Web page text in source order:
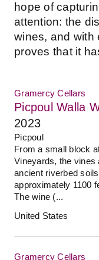
hope of
attention: the
wines, and with
proves that it
Gramercy Cellars
Picpoul Walla
2023
Picpoul
From a small block
Vineyards, the vines
ancient riverbed
approximately 1100
The wine (...
United States
Gramercy Cellars